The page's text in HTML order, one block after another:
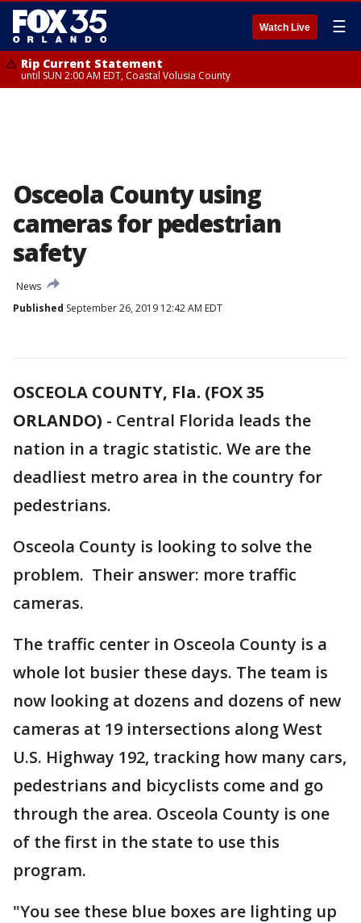
Watch Live ☰
Rip Current Statement
until SUN 2:00 AM EDT, Coastal Volusia County
Osceola County using
cameras for pedestrian
safety
News
Published September 26, 2019 12:42 AM EDT
OSCEOLA COUNTY, Fla. (FOX 35
ORLANDO) - Central Florida leads the
nation in a tragic statistic. We are the
deadliest metro area in the country for
pedestrians.
Osceola County is looking to solve the
problem. Their answer: more traffic
cameras.
The traffic center in Osceola County is a
whole lot busier these days. The team is
now looking at dozens and dozens of new
cameras at 19 intersections along West
U.S. Highway 192, tracking how many cars,
pedestrians and bicyclists come and go
through the area. Osceola County is one
of the first in the state to use this
program.
"You see these blue boxes are lighting up